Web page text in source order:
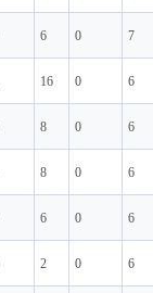
6 0 7
16 0 6
8 0 6
8 0 6
6 0 6
2 0 6